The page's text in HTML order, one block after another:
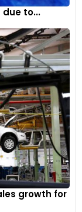
due to...
growth for